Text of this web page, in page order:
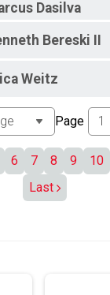
Dasilva
Bereski II
Weitz
Page
6 7 8 9 10
Last